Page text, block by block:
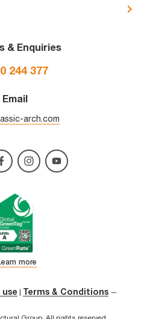
& Enquiries
244 377
Email
arch.com
more
| Terms & Conditions —